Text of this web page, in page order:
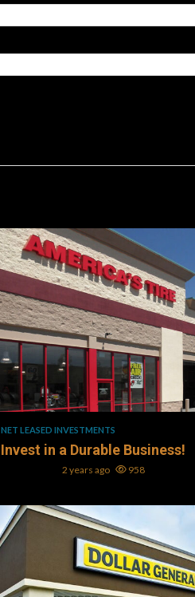
1 min read
NET LEASED INVESTMENTS
Invest in a Durable Business!
2 years ago 958